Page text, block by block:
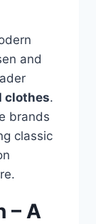
and
clothes.
brands
classic
– A